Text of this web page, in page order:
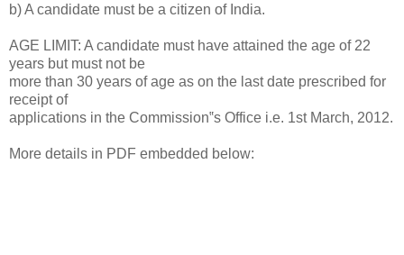
b) A candidate must be a citizen of India.
AGE LIMIT: A candidate must have attained the age of 22
years but must not be
more than 30 years of age as on the last date prescribed for
receipt of
applications in the Commission‟s Office i.e. 1st March, 2012.
More details in PDF embedded below: